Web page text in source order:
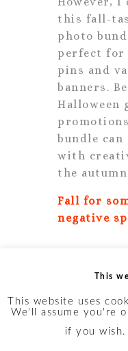
this fall-
photo
perfect for
pins and
banners.
Halloween
bundle can
with
the
Fall for
negative
This
This website uses
We'll assume you're
if you wish.